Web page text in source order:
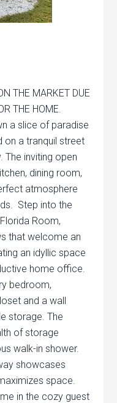
THE MARKET DUE
THE HOME.
a slice of paradise
on a tranquil street
The inviting open
dining room,
atmosphere
Step into the
Room,
that welcome an
an idyllic space
home office.
bedroom,
and a wall
storage. The
of storage
walk-in shower.
showcases
space.
in the cozy guest